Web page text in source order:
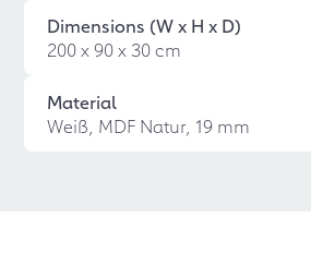
Dimensions (W x H x D)
200 x 90 x 30 cm
Material
Weiß, MDF Natur, 19 mm